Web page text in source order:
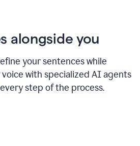
alongside you
your sentences while
with specialized AI agents
step of the process.